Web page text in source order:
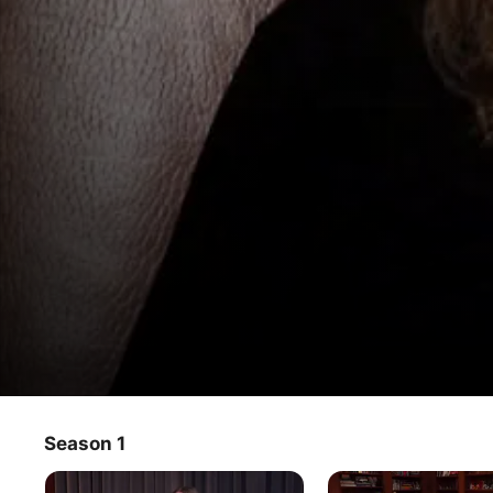
TV Show · Reality
Season 1